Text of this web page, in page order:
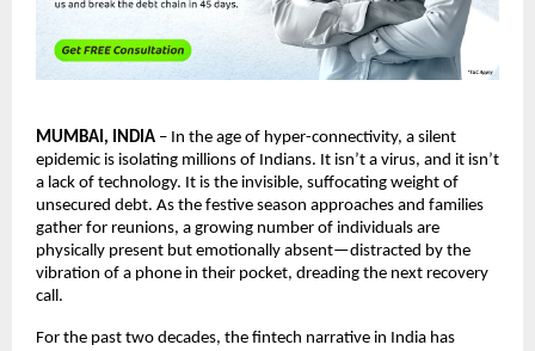
MUMBAI, INDIA – In the age of hyper-connectivity, a silent
epidemic is isolating millions of Indians. It isn’t a virus, and it isn’t
a lack of technology. It is the invisible, suffocating weight of
unsecured debt. As the festive season approaches and families
gather for reunions, a growing number of individuals are
physically present but emotionally absent—distracted by the
vibration of a phone in their pocket, dreading the next recovery
call.
For the past two decades, the fintech narrative in India has